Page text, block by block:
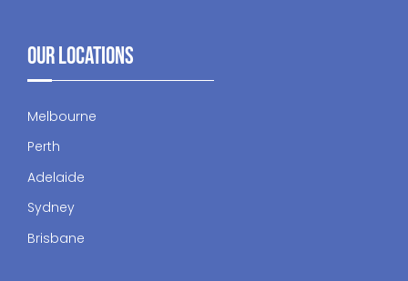
Our Locations
Melbourne
Perth
Adelaide
Sydney
Brisbane